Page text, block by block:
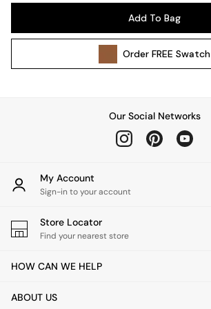
Wall Lights
All bedding
Cushions
Throws
Home Fragrance
Mirrors
Clocks
Add To Bag
OrderFREE Swatch
Our Social Networks
My Account
Sign-in to your account
Store Locator
Find your nearest store
HOW CAN WE HELP
ABOUT US